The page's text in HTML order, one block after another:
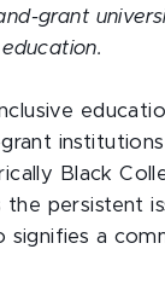
grant
Black
persistent
signifies a